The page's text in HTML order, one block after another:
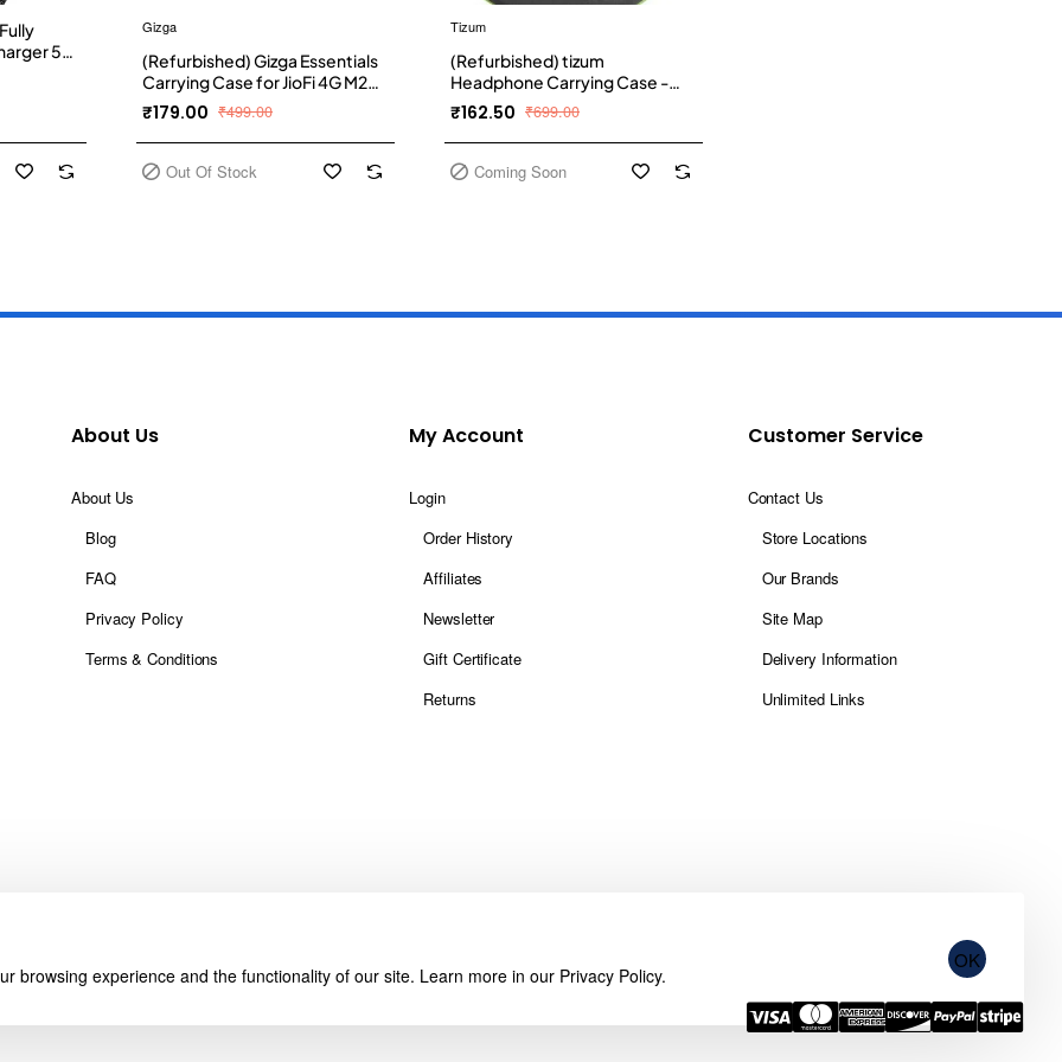
browsing experience and the functionality of our site. Learn more in our Privacy Policy.
OK
5A
and
Gizga
(Refurbished) Gizga Essentials
Carrying Case for JioFi 4G M2S
and JioFI3 WiFi Hotspot Dongle,
Shock Asbsorber Protective
Carbon Fibre Material,
Detachable Hook, Mesh
₹179.00 ₹499.00
Out Of Stock
Tizum
(Refurbished) tizum
Headphone Carrying Case -
Multi Purpose Pocket Storage
with Carabinr Hook, Travel
Organizer for Headphone, Pen
Drives, Memory Card, Cable
₹162.50 ₹699.00
Coming Soon
About Us
About Us
Blog
FAQ
Privacy Policy
Terms & Conditions
My Account
Login
Order History
Affiliates
Newsletter
Gift Certificate
Returns
Customer Service
Contact Us
Store Locations
Our Brands
Site Map
Delivery Information
Unlimited Links